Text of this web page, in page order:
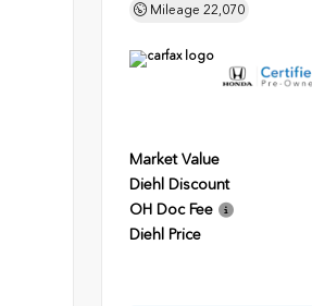
Mileage 22,070
Market Value
Diehl Discount
OH Doc Fee
Diehl Price